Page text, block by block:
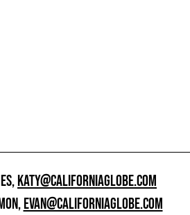
KATY@CALIFORNIAGLOBE.COM
EVAN@CALIFORNIAGLOBE.COM